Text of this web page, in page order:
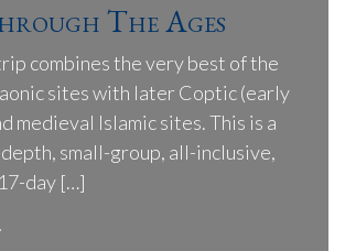
The Ages
combines the very best of the
sites with later Coptic (early
medieval Islamic sites. This is a
small-group, all-inclusive,
day […]